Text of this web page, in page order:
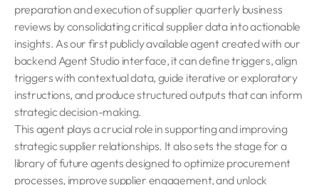
preparation and execution of supplier quarterly business
reviews by consolidating critical supplier data into actionable
insights. As our first publicly available agent created with our
backend Agent Studio interface, it can define triggers, align
triggers with contextual data, guide iterative or exploratory
instructions, and produce structured outputs that can inform
strategic decision-making.
This agent plays a crucial role in supporting and improving
strategic supplier relationships. It also sets the stage for a
library of future agents designed to optimize procurement
processes, improve supplier engagement, and unlock